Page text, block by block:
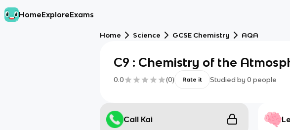
HomeExploreExams
Home Science GCSE Chemistry AQA
C9 : Chemistry of the
0.0 (0) Rate it Studied by 0 people
Call Kai